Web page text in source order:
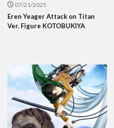
07/21/2025
Eren Yeager Attack on Titan
Ver. Figure KOTOBUKIYA